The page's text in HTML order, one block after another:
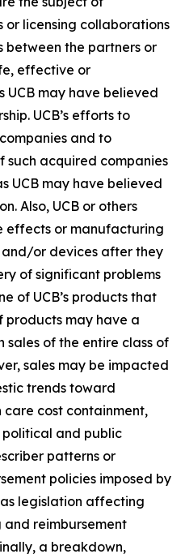
or licensing collaborations
between the partners or
effective or
UCB may have believed
UCB’s efforts to
and to
acquired companies
UCB may have believed
Also, UCB or others
effects or manufacturing
and/or devices after they
of significant problems
of UCB’s products that
products may have a
of the entire class of
sales may be impacted
trends toward
cost containment,
political and public
patterns or
policies imposed by
legislation affecting
reimbursement
a breakdown,